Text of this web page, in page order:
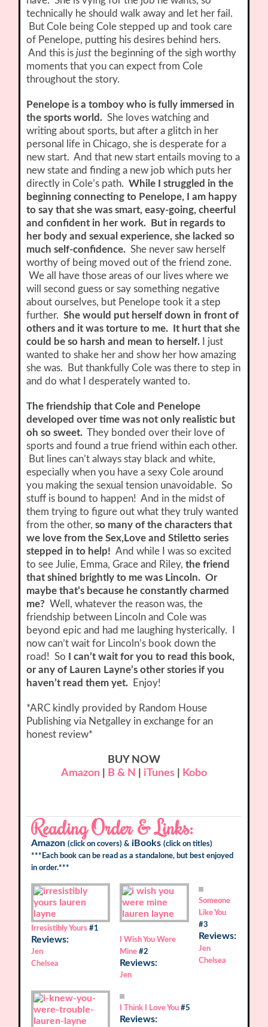
technically he should walk away and let her fail.
But Cole being Cole stepped up and took care
of Penelope, putting his desires behind hers.
And this isjust the beginning of the sigh worthy
moments that you can expect from Cole
throughout the story.
Penelope is a tomboy who is fully immersed in
the sports world. She loves watching and
writing about sports, but after a glitch in her
personal life in Chicago, she is desperate for a
new start. And that new start entails moving to a
new state and finding a new job which puts her
directly in Cole’s path.While I struggled in the
beginning connecting to Penelope, I am happy
to say that she was smart, easy-going, cheerful
and confident in her work. But in regards to
her body and sexual experience, she lacked so
much self-confidence. She never saw herself
worthy of being moved out of the friend zone.
We all have those areas of our lives where we
will second guess or say something negative
about ourselves, but Penelope took it a step
further.She would put herself down in front of
others and it was torture to me. It hurt that she
could be so harsh and mean to herself. I just
wanted to shake her and show her how amazing
she was. But thankfully Cole was there to step in
and do what I desperately wanted to.
The friendship that Cole and Penelope
developed over time was not only realistic but
oh so sweet. They bonded over their love of
sports and found a true friend within each other.
But lines can’t always stay black and white,
especially when you have a sexy Cole around
you making the sexual tension unavoidable. So
stuff is bound to happen! And in the midst of
them trying to figure out what they truly wanted
from the other,so many of the characters that
we love from the Sex,Love and Stiletto series
stepped in to help!And while I was so excited
to see Julie, Emma, Grace and Riley,the friend
that shined brightly to me was Lincoln. Or
maybe that’s because he constantly charmed
me? Well, whatever the reason was, the
friendship between Lincoln and Cole was
beyond epic and had me laughing hysterically. I
now can’t wait for Lincoln’s book down the
road! So
I can’t wait for you to read this book,
or any of Lauren Layne’s other stories if you
haven’t read them yet. Enjoy!
*ARC kindly provided by Random House
Publishing via Netgalley in exchange for an
honest review*
BUY NOW
Amazon
B & N iTunes| Kobo
Reading Order & Links:
Amazon (click on covers) & iBooks (click on titles)
***Each book can be read as a standalone, but best enjoyed
in order.***
Irresistibly Yours #1
Reviews:
Jen
Chelsea
I Wish You Were
Mine #2
Reviews:
Jen
Someone
Like You
#3
Reviews:
Jen
Chelsea
I Think I Love You #5
Reviews: